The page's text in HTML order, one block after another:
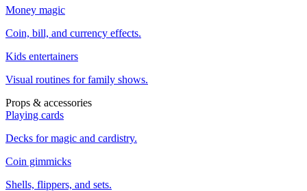
Money magic
Coin, bill, and currency effects.
Kids entertainers
Visual routines for family shows.
Props & accessories
Playing cards
Decks for magic and cardistry.
Coin gimmicks
Shells, flippers, and sets.